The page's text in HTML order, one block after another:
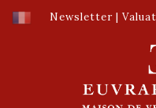
Newsletter |